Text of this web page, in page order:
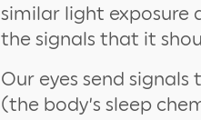
similar light exposure
the signals that it
Our eyes send
(the body’s sleep